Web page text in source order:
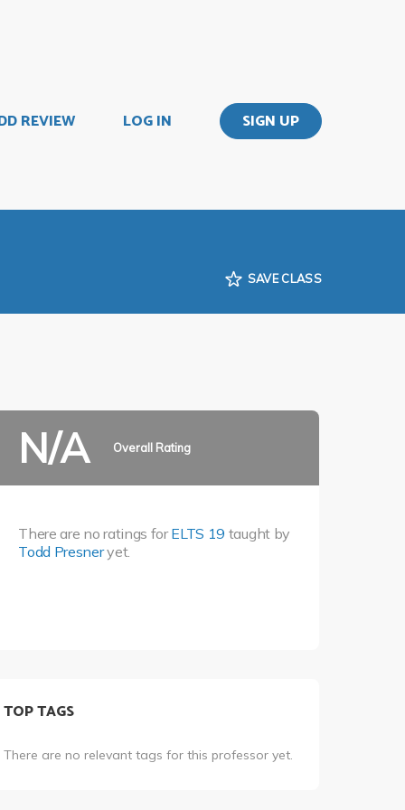
REVIEW LOG IN SIGN UP
SAVE CLASS
N/A Overall Rating
There are no ratings forELTS 19 taught by
Todd Presneryet.
TOP TAGS
There are no relevant tags for this professor yet.